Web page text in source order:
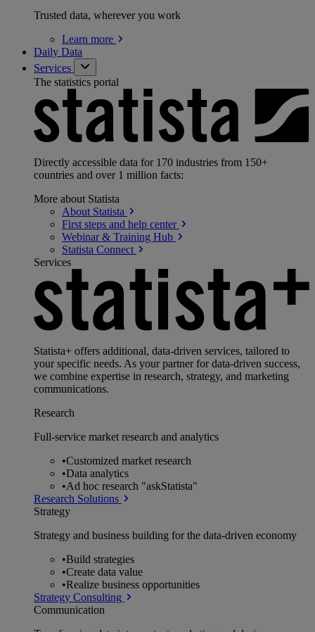
Trusted data, wherever you work
Learn more
Daily Data
Services
The statistics portal
Directly accessible data for 170 industries from 150+
countries and over 1 million facts:
More about Statista
About Statista
First steps and help center
Webinar & Training Hub
Statista Connect
Services
Statista+ offers additional, data-driven services, tailored to
your specific needs. As your partner for data-driven success,
we combine expertise in research, strategy, and marketing
communications.
Research
Full-service market research and analytics
•Customized market research
•Data analytics
•Ad hoc research "askStatista"
Research Solutions
Strategy
Strategy and business building for the data-driven economy
•Build strategies
•Create data value
•Realize business opportunities
Strategy Consulting
Communication